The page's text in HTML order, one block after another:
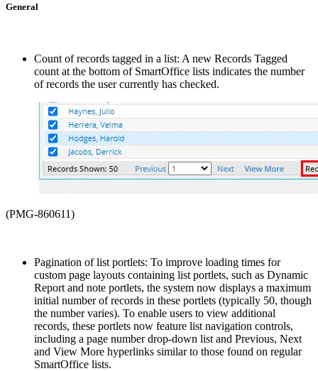
General
Count of records tagged in a list: A new Records Tagged
count at the bottom of SmartOffice lists indicates the number
of records the user currently has checked.
(PMG-860611)
Pagination of list portlets: To improve loading times for
custom page layouts containing list portlets, such as Dynamic
Report and note portlets, the system now displays a maximum
initial number of records in these portlets (typically 50, though
the number varies). To enable users to view additional
records, these portlets now feature list navigation controls,
including a page number drop-down list and Previous, Next
and View More hyperlinks similar to those found on regular
SmartOffice lists.